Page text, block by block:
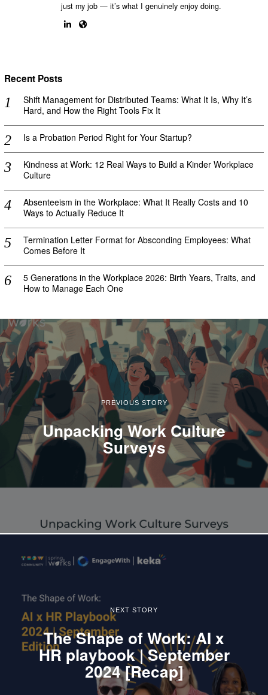
just my job — it’s what I genuinely enjoy doing.
Recent Posts
Shift Management for Distributed Teams: What It Is, Why It’s
Hard, and How the Right Tools Fix It
Is a Probation Period Right for Your Startup?
Kindness at Work: 12 Real Ways to Build a Kinder Workplace
Culture
Absenteeism in the Workplace: What It Really Costs and 10
Ways to Actually Reduce It
Termination Letter Format for Absconding Employees: What
Comes Before It
5 Generations in the Workplace 2026: Birth Years, Traits, and
How to Manage Each One
PREVIOUS STORY
Unpacking Work Culture
Surveys
NEXT STORY
The Shape of Work: AI x
HR playbook | September
2024 [Recap]